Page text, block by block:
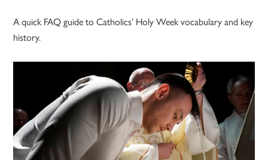
A quick FAQ guide to Catholics’ Holy Week vocabulary and key
history.